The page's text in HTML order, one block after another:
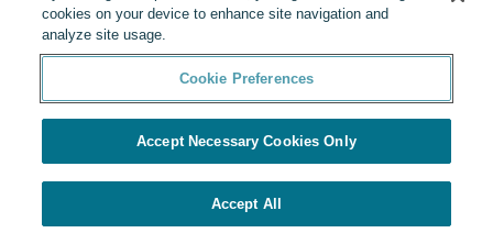
cookies on your device to enhance site navigation and
analyze site usage.
Cookie Preferences
Accept Necessary Cookies Only
Accept All